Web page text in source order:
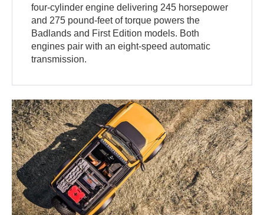
four-cylinder engine delivering 245 horsepower
and 275 pound-feet of torque powers the
Badlands and First Edition models. Both
engines pair with an eight-speed automatic
transmission.